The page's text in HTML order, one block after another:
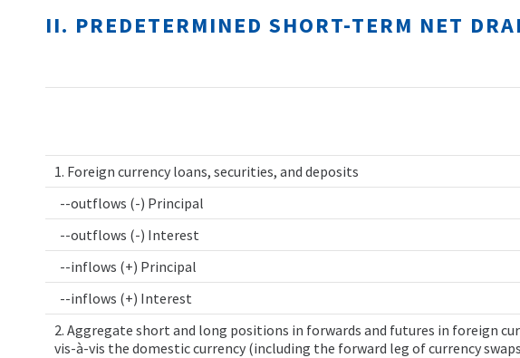
II. PREDETERMINED SHORT-TERM NET
1. Foreign currency loans, securities, and deposits
--outflows (-) Principal
--outflows (-) Interest
--inflows (+) Principal
--inflows (+) Interest
2. Aggregate short and long positions in forwards and futures in foreign
vis-à-vis the domestic currency (including the forward leg of currency